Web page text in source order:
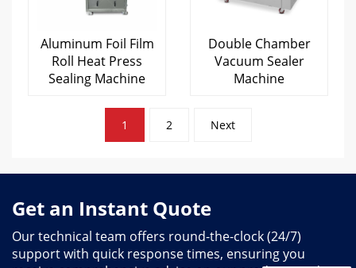
Aluminum Foil Film
Roll Heat Press
Sealing Machine
Double Chamber
Vacuum Sealer
Machine
1 2 Next
Get an Instant Quote
Our technical team offers round-the-clock (24/7)
support with quick response times, ensuring you